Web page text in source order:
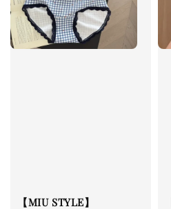
【MIU STYLE】